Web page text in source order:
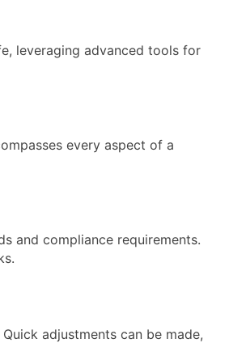
leveraging advanced tools for
every aspect of a
and compliance requirements.
adjustments can be made,